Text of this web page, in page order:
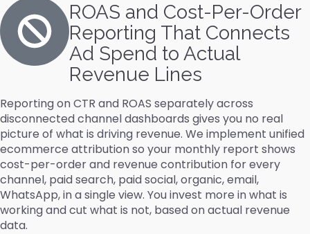
ROAS and Cost-Per-Order
Reporting That Connects
Ad Spend to Actual
Revenue Lines
Reporting on CTR and ROAS separately across
disconnected channel dashboards gives you no real
picture of what is driving revenue. We implement unified
ecommerce attribution so your monthly report shows
cost-per-order and revenue contribution for every
channel, paid search, paid social, organic, email,
WhatsApp, in a single view. You invest more in what is
working and cut what is not, based on actual revenue
data.